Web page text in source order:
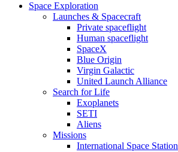
Space Exploration
Launches & Spacecraft
Private spaceflight
Human spaceflight
SpaceX
Blue Origin
Virgin Galactic
United Launch Alliance
Search for Life
Exoplanets
SETI
Aliens
Missions
International Space Station